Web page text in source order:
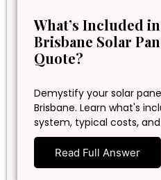
What’s Included
Brisbane Solar
Quote?
Demystify your solar
Brisbane. Learn what's
system, typical costs,
Read Full Answer